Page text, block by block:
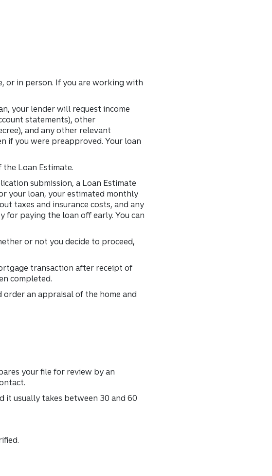
or in person. If you are working with
your lender will request income
statements), other
and any other relevant
if you were preapproved. Your loan
Loan Estimate.
submission, a Loan Estimate
your loan, your estimated monthly
taxes and insurance costs, and any
for paying the loan off early. You can
or not you decide to proceed,
transaction after receipt of
completed.
an appraisal of the home and
your file for review by an
it usually takes between 30 and 60